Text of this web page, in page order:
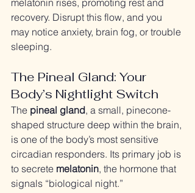
melatonin rises, promoting rest and
recovery. Disrupt this flow, and you
may notice anxiety, brain fog, or trouble
sleeping.
The Pineal Gland: Your
Body’s Nightlight Switch
The pineal gland, a small, pinecone-
shaped structure deep within the brain,
is one of the body’s most sensitive
circadian responders. Its primary job is
to secrete melatonin, the hormone that
signals “biological night.”